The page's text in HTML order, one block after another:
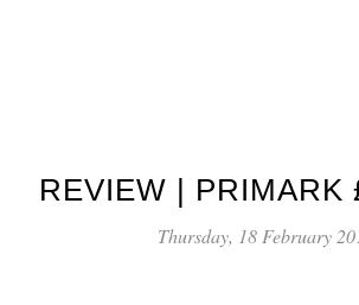
REVIEW | PRIMARK
Thursday, 18 February